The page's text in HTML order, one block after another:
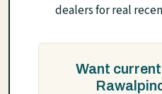
dealers for real
Want